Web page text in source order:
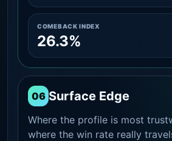
COMEBACK INDEX
26.3%
06 Surface Edge
Where the profile is most
where the win rate really